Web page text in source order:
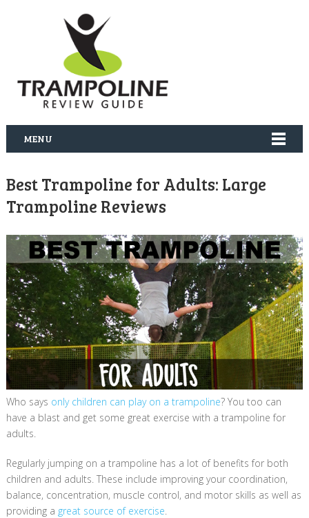
MENU
Best Trampoline for Adults: Large
Trampoline Reviews
Who says only children can play on a trampoline? You too can
have a blast and get some great exercise with a trampoline for
adults.
Regularly jumping on a trampoline has a lot of benefits for both
children and adults. These include improving your coordination,
balance, concentration, muscle control, and motor skills as well as
providing a great source of exercise